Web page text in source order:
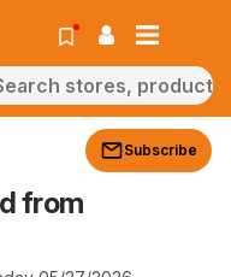
Subscribe
from